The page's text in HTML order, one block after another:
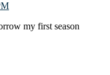
my first season